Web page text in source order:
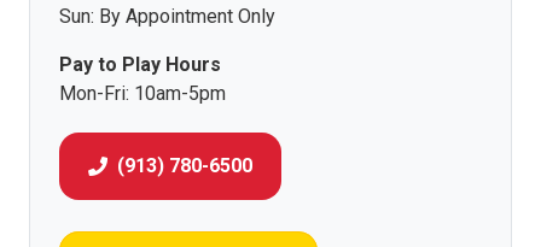
Sun: By Appointment Only
Pay to Play Hours
Mon-Fri: 10am-5pm
(913) 780-6500